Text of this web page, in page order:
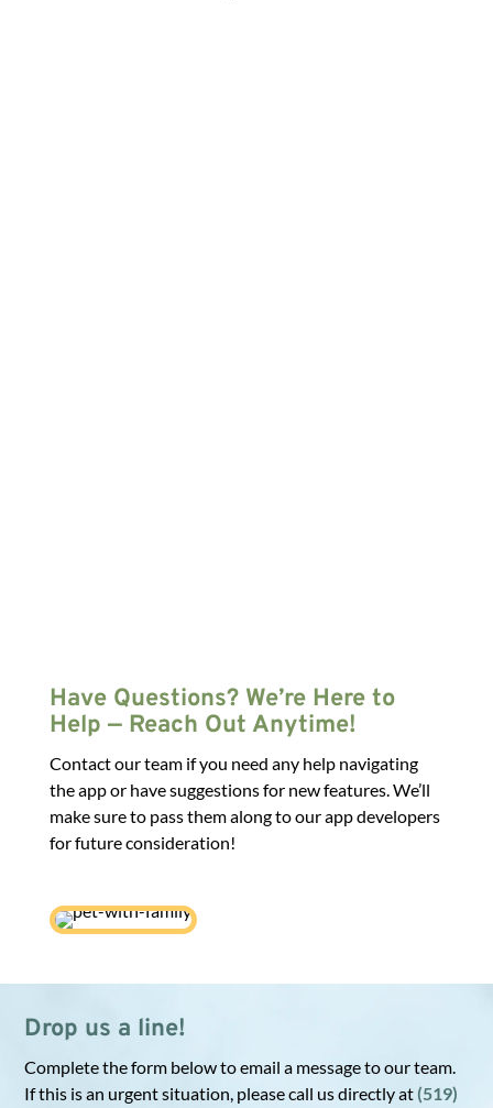
Have Questions? We’re Here to
Help — Reach Out Anytime!
Contact our team if you need any help navigating
the app or have suggestions for new features. We’ll
make sure to pass them along to our app developers
for future consideration!
Drop us a line!
Complete the form below to email a message to our team.
If this is an urgent situation, please call us directly at (519)